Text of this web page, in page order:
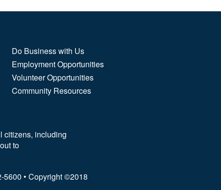
Do Business with Us
Employment Opportunities
Volunteer Opportunities
Community Resources
citizens, including
to
5600 • Copyright ©2018